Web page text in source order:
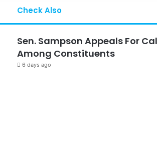
Check Also
Sen. Sampson Appeals For
Among Constituents
6 days ago